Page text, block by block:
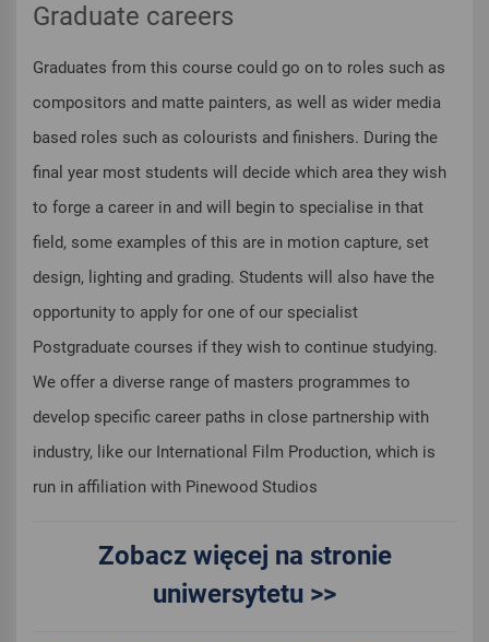
Graduate careers
Graduates from this course could go on to roles such as
compositors and matte painters, as well as wider media
based roles such as colourists and finishers. During the
final year most students will decide which area they wish
to forge a career in and will begin to specialise in that
field, some examples of this are in motion capture, set
design, lighting and grading. Students will also have the
opportunity to apply for one of our specialist
Postgraduate courses if they wish to continue studying.
We offer a diverse range of masters programmes to
develop specific career paths in close partnership with
industry, like our International Film Production, which is
run in affiliation with Pinewood Studios
Zobacz więcej na stronie
uniwersytetu >>